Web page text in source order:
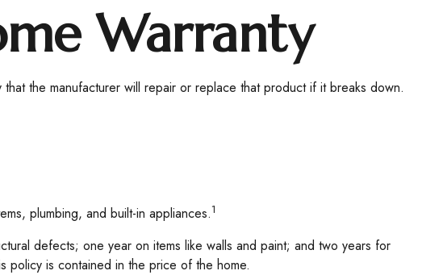
Warranty
the manufacturer will repair or replace that product if it breaks down.
plumbing, and built-in appliances.1
defects; one year on items like walls and paint; and two years for
policy is contained in the price of the home.